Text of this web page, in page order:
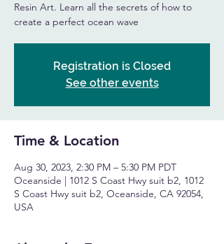
Resin Art. Learn all the secrets of how to
create a perfect ocean wave
Registration is Closed
See other events
Time & Location
Aug 30, 2023, 2:30 PM – 5:30 PM PDT
Oceanside | 1012 S Coast Hwy suit b2, 1012
S Coast Hwy suit b2, Oceanside, CA 92054,
USA